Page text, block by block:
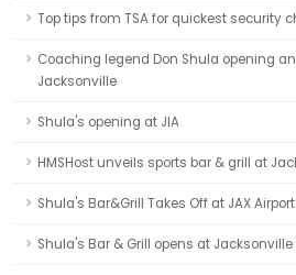
Top tips from TSA for quickest security
Coaching legend Don Shula opening
Jacksonville
Shula's opening at JIA
HMSHost unveils sports bar & grill at
Shula's Bar&Grill Takes Off at JAX Airport
Shula's Bar & Grill opens at